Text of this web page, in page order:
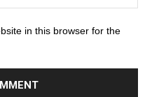
in this browser for the